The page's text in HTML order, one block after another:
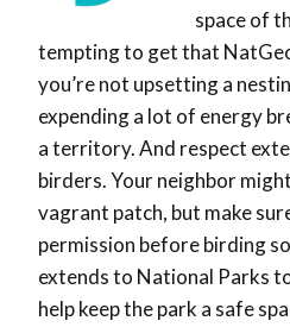
space of
tempting to get that
you’re not upsetting a
expending a lot of energy
a territory. And respect
birders. Your neighbor
vagrant patch, but make
permission before birding
extends to National Parks
help keep the park a safe